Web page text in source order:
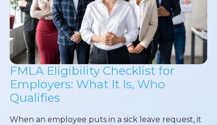
FMLA Eligibility Checklist for
Employers: What It Is, Who
Qualifies
When an employee puts in a sick leave request, it